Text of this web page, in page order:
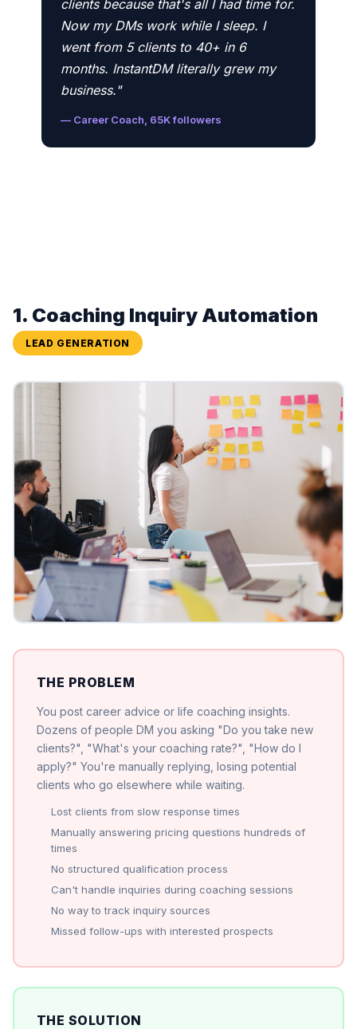
clients because that's all I had time for.
Now my DMs work while I sleep. I
went from 5 clients to 40+ in 6
months. InstantDM literally grew my
business."
— Career Coach, 65K followers
1. Coaching Inquiry Automation
LEAD GENERATION
THE PROBLEM
You post career advice or life coaching insights.
Dozens of people DM you asking "Do you take new
clients?", "What's your coaching rate?", "How do I
apply?" You're manually replying, losing potential
clients who go elsewhere while waiting.
Lost clients from slow response times
Manually answering pricing questions hundreds of
times
No structured qualification process
Can't handle inquiries during coaching sessions
No way to track inquiry sources
Missed follow-ups with interested prospects
THE SOLUTION